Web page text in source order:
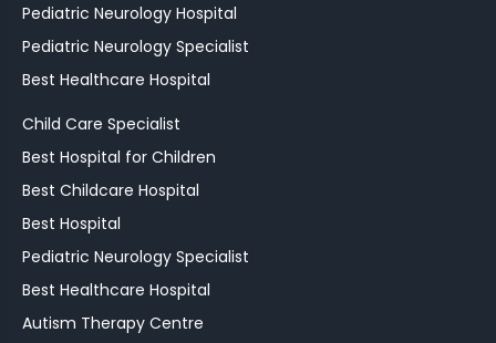
Pediatric Neurology Hospital
Pediatric Neurology Specialist
Best Healthcare Hospital
Child Care Specialist
Best Hospital for Children
Best Childcare Hospital
Best Hospital
Pediatric Neurology Specialist
Best Healthcare Hospital
Autism Therapy Centre